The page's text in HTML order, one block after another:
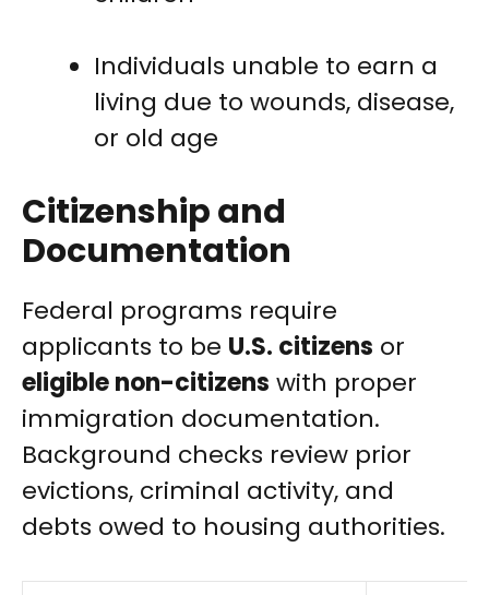
Individuals unable to earn a
living due to wounds, disease,
or old age
Citizenship and
Documentation
Federal programs require
applicants to be U.S. citizens or
eligible non-citizens with proper
immigration documentation.
Background checks review prior
evictions, criminal activity, and
debts owed to housing authorities.